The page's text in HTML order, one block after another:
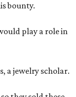
bounty.
play a role in
a jewelry scholar.